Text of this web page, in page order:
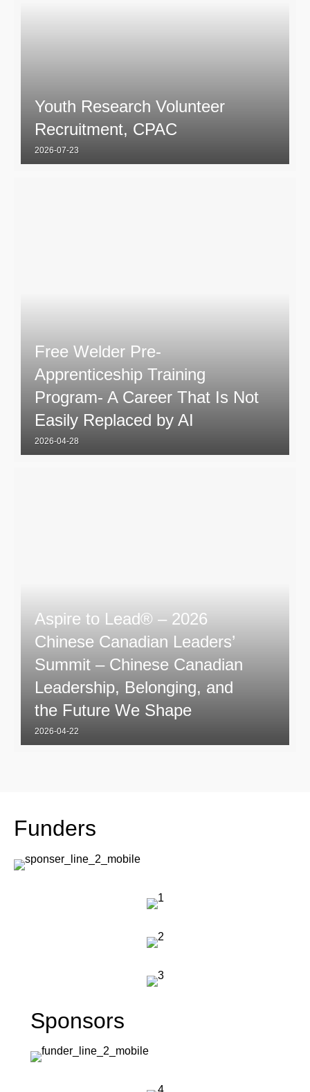
Youth Research Volunteer
Recruitment, CPAC
2026-07-23
Free Welder Pre-
Apprenticeship Training
Program- A Career That Is Not
Easily Replaced by AI
2026-04-28
Aspire to Lead® – 2026
Chinese Canadian Leaders’
Summit – Chinese Canadian
Leadership, Belonging, and
the Future We Shape
2026-04-22
Funders
Sponsors